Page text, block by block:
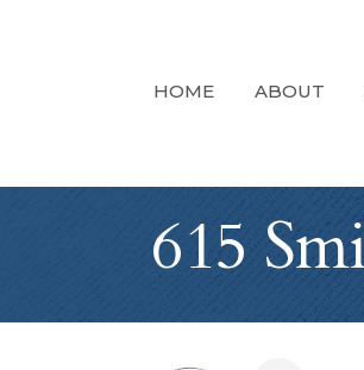
HOME ABOUT
615